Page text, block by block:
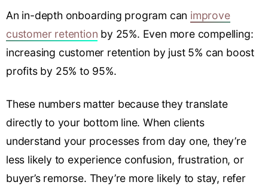
An in-depth onboarding program can improve
customer retention by 25%. Even more compelling:
increasing customer retention by just 5% can boost
profits by 25% to 95%.
These numbers matter because they translate
directly to your bottom line. When clients
understand your processes from day one, they’re
less likely to experience confusion, frustration, or
buyer’s remorse. They’re more likely to stay, refer